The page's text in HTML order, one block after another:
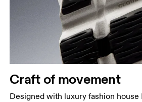
Craft of movement
Designed with luxury fashion house